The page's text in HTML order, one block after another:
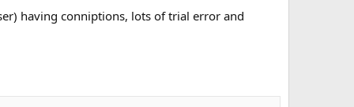
having conniptions, lots of trial error and